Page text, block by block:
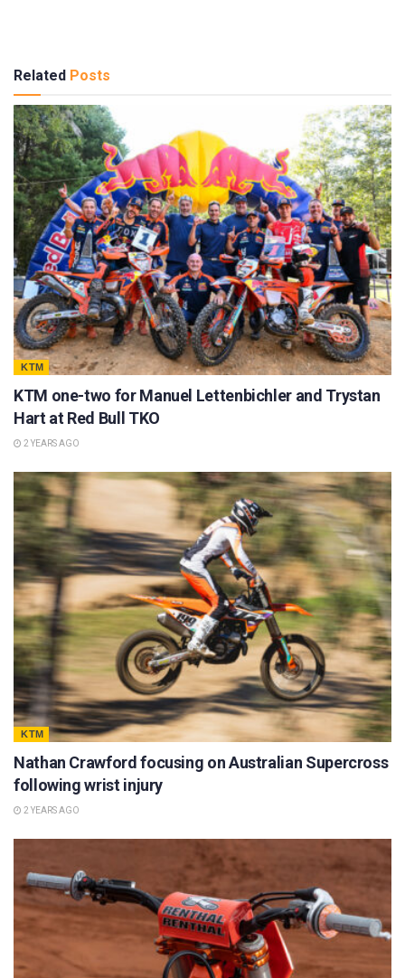
Related Posts
KTM
KTM one-two for Manuel Lettenbichler and Trystan
Hart at Red Bull TKO
2 YEARS AGO
KTM
Nathan Crawford focusing on Australian Supercross
following wrist injury
2 YEARS AGO